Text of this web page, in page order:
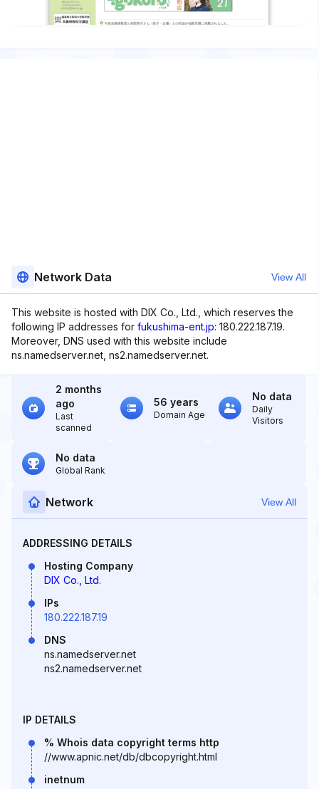
Network Data View All
This website is hosted with DIX Co., Ltd., which reserves the
following IP addresses for fukushima-ent.jp: 180.222.187.19.
Moreover, DNS used with this website include
ns.namedserver.net, ns2.namedserver.net.
2 months
ago
Last
scanned
56 years
Domain Age
No data
Daily
Visitors
No data
Global Rank
Network View All
ADDRESSING DETAILS
Hosting Company
DIX Co., Ltd.
IPs
180.222.187.19
DNS
ns.namedserver.net
ns2.namedserver.net
IP DETAILS
% Whois data copyright terms http
//www.apnic.net/db/dbcopyright.html
inetnum